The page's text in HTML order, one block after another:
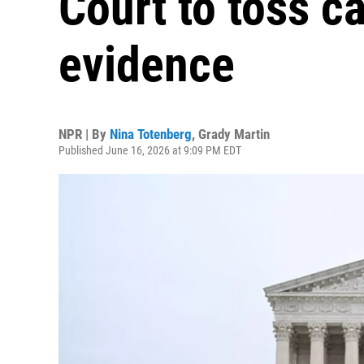
evidence
NPR | By Nina Totenberg, Grady Martin
Published June 16, 2026 at 9:09 PM EDT